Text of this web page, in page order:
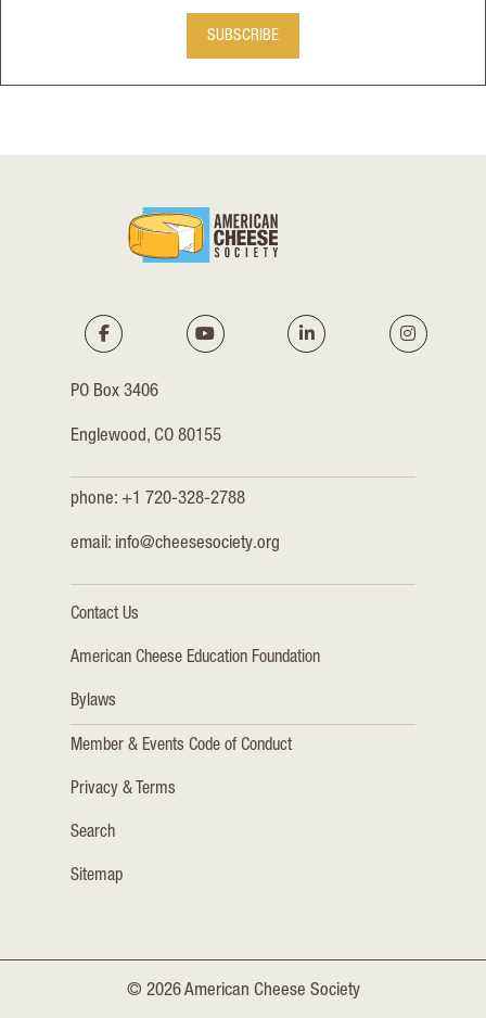
SUBSCRIBE
PO Box 3406
Englewood, CO 80155
phone: +1 720-328-2788
email: info@cheesesociety.org
Contact Us
American Cheese Education Foundation
Bylaws
Member & Events Code of Conduct
Privacy & Terms
Search
Sitemap
© 2026 American Cheese Society